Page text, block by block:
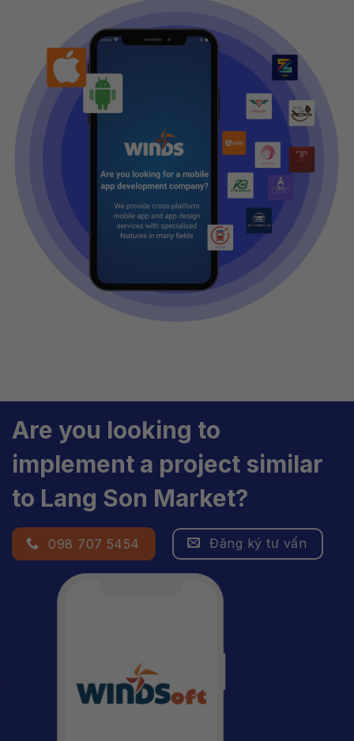
Are you looking to
implement a project similar
to Lang Son Market?
098 707 5454 Đăng ký tư vấn